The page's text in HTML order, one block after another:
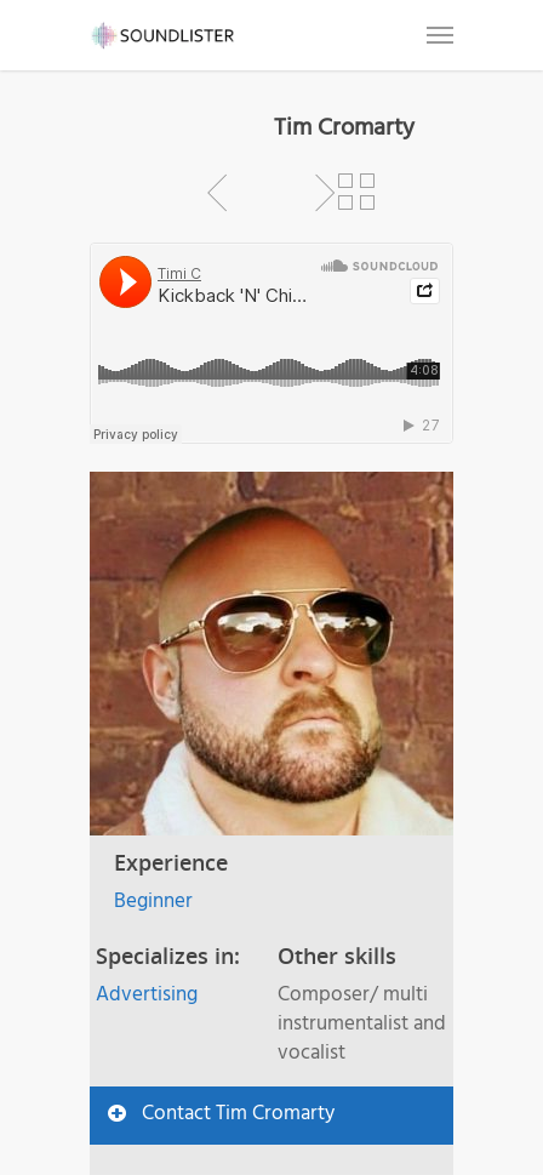
Tim Cromarty
Experience
Beginner
Specializes in:
Advertising
Other skills
Composer/ multi
instrumentalist and
vocalist
Contact Tim Cromarty